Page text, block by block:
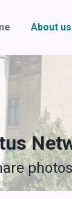
About us